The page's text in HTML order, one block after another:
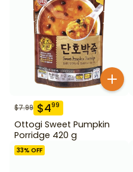
$7.99 $499
Ottogi Sweet Pumpkin
Porridge 420 g
33% OFF